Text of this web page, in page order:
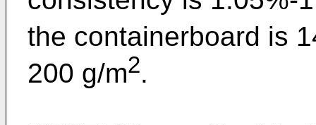
the containerboard is
200 g/m2.